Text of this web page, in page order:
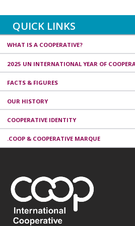
QUICK LINKS
WHAT IS A COOPERATIVE?
2025 UN INTERNATIONAL YEAR OF
FACTS & FIGURES
OUR HISTORY
COOPERATIVE IDENTITY
.COOP & COOPERATIVE MARQUE